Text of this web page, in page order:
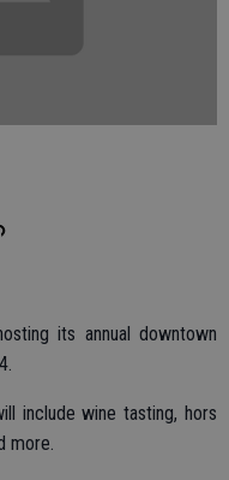
its annual downtown
include wine tasting, hors
more.